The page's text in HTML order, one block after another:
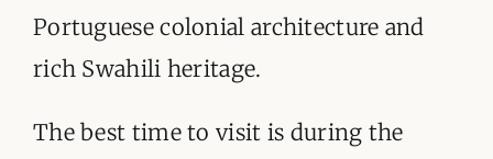
Portuguese colonial architecture and
rich Swahili heritage.
The best time to visit is during the